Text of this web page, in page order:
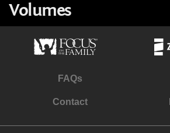
Volumes
FAQs
Contact